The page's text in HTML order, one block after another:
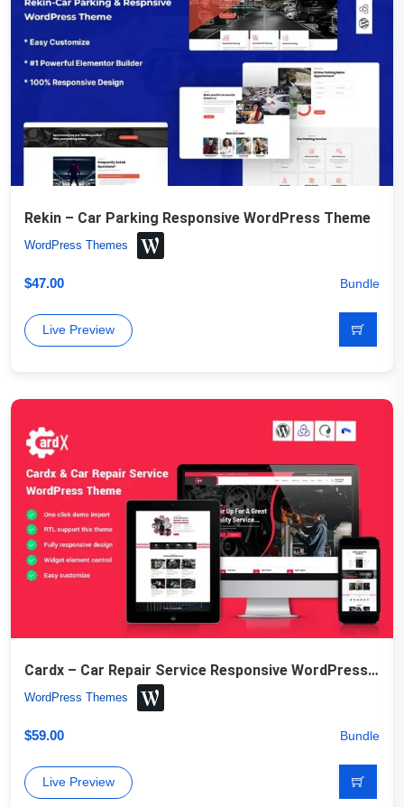
Rekin – Car Parking Responsive WordPress Theme
WordPress Themes
$47.00 Bundle
Live Preview
Cardx – Car Repair Service Responsive WordPress Theme
WordPress Themes
$59.00 Bundle
Live Preview